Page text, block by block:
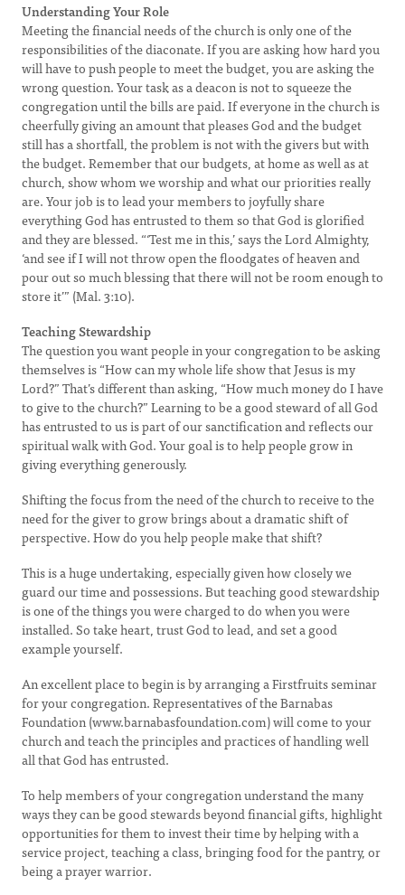
Understanding Your Role
Meeting the financial needs of the church is only one of the
responsibilities of the diaconate. If you are asking how hard you
will have to push people to meet the budget, you are asking the
wrong question. Your task as a deacon is not to squeeze the
congregation until the bills are paid. If everyone in the church is
cheerfully giving an amount that pleases God and the budget
still has a shortfall, the problem is not with the givers but with
the budget. Remember that our budgets, at home as well as at
church, show whom we worship and what our priorities really
are. Your job is to lead your members to joyfully share
everything God has entrusted to them so that God is glorified
and they are blessed. “‘Test me in this,’ says the Lord Almighty,
‘and see if I will not throw open the floodgates of heaven and
pour out so much blessing that there will not be room enough to
store it’” (Mal. 3:10).
Teaching Stewardship
The question you want people in your congregation to be asking
themselves is “How can my whole life show that Jesus is my
Lord?” That’s different than asking, “How much money do I have
to give to the church?” Learning to be a good steward of all God
has entrusted to us is part of our sanctification and reflects our
spiritual walk with God. Your goal is to help people grow in
giving everything generously.
Shifting the focus from the need of the church to receive to the
need for the giver to grow brings about a dramatic shift of
perspective. How do you help people make that shift?
This is a huge undertaking, especially given how closely we
guard our time and possessions. But teaching good stewardship
is one of the things you were charged to do when you were
installed. So take heart, trust God to lead, and set a good
example yourself.
An excellent place to begin is by arranging a Firstfruits seminar
for your congregation. Representatives of the Barnabas
Foundation (www.barnabasfoundation.com) will come to your
church and teach the principles and practices of handling well
all that God has entrusted.
To help members of your congregation understand the many
ways they can be good stewards beyond financial gifts, highlight
opportunities for them to invest their time by helping with a
service project, teaching a class, bringing food for the pantry, or
being a prayer warrior.